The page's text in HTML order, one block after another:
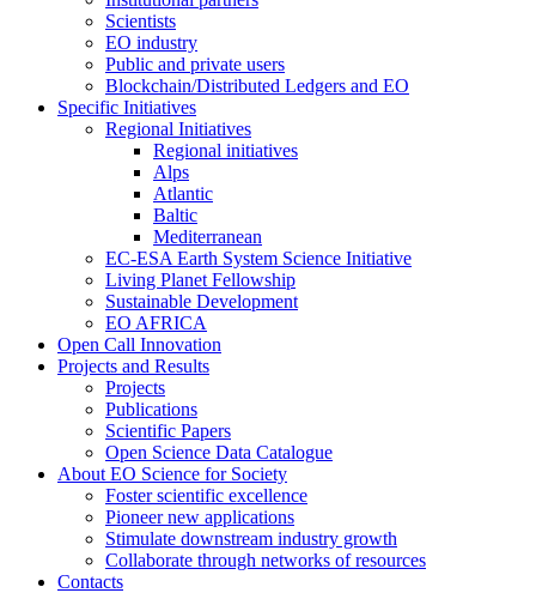
Scientists
EO industry
Public and private users
Blockchain/Distributed Ledgers and EO
Specific Initiatives
Regional Initiatives
Regional initiatives
Alps
Atlantic
Baltic
Mediterranean
EC-ESA Earth System Science Initiative
Living Planet Fellowship
Sustainable Development
EO AFRICA
Open Call Innovation
Projects and Results
Projects
Publications
Scientific Papers
Open Science Data Catalogue
About EO Science for Society
Foster scientific excellence
Pioneer new applications
Stimulate downstream industry growth
Collaborate through networks of resources
Contacts